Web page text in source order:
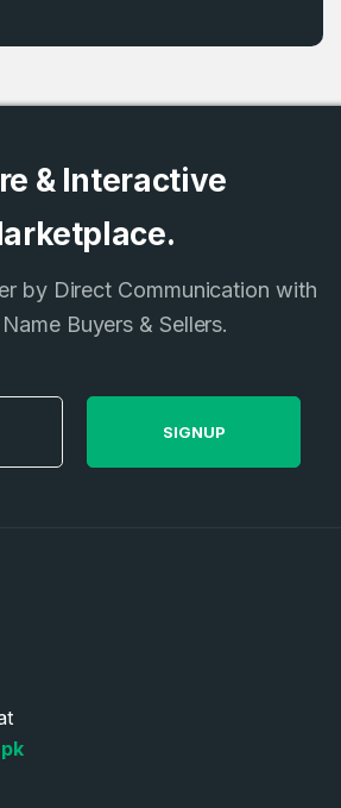
& Interactive
by Direct Communication with
Buyers & Sellers.
SIGNUP